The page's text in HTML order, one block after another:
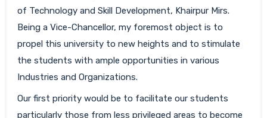
of Technology and Skill Development, Khairpur Mirs.
Being a Vice-Chancellor, my foremost object is to
propel this university to new heights and to stimulate
the students with ample opportunities in various
Industries and Organizations.
Our first priority would be to facilitate our students
particularly those from less privileged areas to become